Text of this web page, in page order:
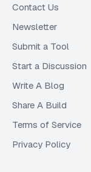
Contact Us
Newsletter
Submit a Tool
Start a Discussion
Write A Blog
Share A Build
Terms of Service
Privacy Policy